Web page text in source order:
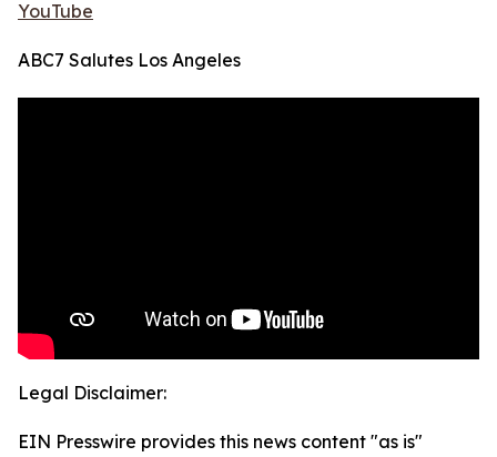
YouTube
ABC7 Salutes Los Angeles
Legal Disclaimer:
EIN Presswire provides this news content "as is"